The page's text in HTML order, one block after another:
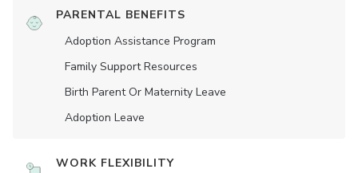
PARENTAL BENEFITS
Adoption Assistance Program
Family Support Resources
Birth Parent Or Maternity Leave
Adoption Leave
WORK FLEXIBILITY